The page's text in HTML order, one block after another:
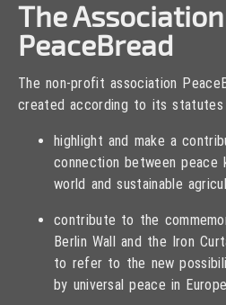
The Association
PeaceBread
The non-profit association
created according to its
highlight and make a
connection between peace
world and sustainable
contribute to the
Berlin Wall and the Iron
to refer to the new
by universal peace in